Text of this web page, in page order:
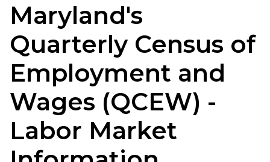
Maryland's
Quarterly Census of
Employment and
Wages (QCEW) -
Labor Market